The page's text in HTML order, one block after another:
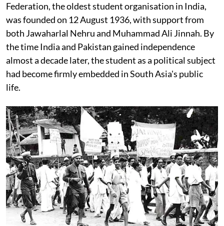
Federation, the oldest student organisation in India,
was founded on 12 August 1936, with support from
both Jawaharlal Nehru and Muhammad Ali Jinnah. By
the time India and Pakistan gained independence
almost a decade later, the student as a political subject
had become firmly embedded in South Asia's public
life.